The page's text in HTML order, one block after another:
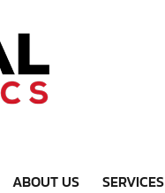
ABOUT US SERVICES